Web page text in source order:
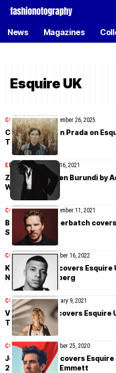
News Magazines
Esquire UK
COVER STORIESNovember 26, 2025
Cillian Murphy in Prada on
Tom Craig
EDITORIAL November 16, 2021
Zi Liang and Eden Burundi by
Winter 2021
COVER STORIESNovember 11, 2021
Benedict Cumberbatch
Simon Emmett
COVER STORIESOctober 16, 2022
Kylian Mbappé covers Esquire
Nathaniel Goldberg
COVER STORIESJanuary 9, 2021
Vanessa Kirby covers Esquire
Tom Craig
COVER STORIES October 25, 2020
Josh O’Connor covers
2020 by Simon Emmett